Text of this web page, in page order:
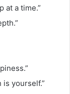
at a time.”
is yourself.”